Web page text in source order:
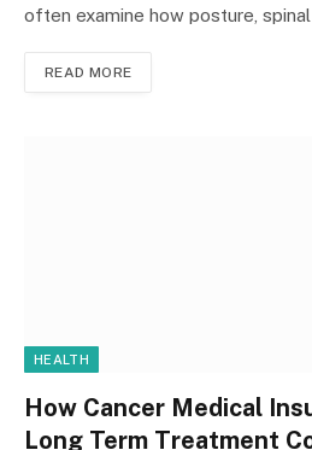
often examine how posture,
READ MORE
HEALTH
How Cancer Medical
Long Term Treatment